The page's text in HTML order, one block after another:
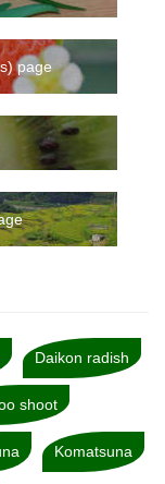
page
Daikon radish
shoot
Komatsuna